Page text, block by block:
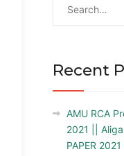
Recent
AMU RCA
2021 ||
PAPER 2021